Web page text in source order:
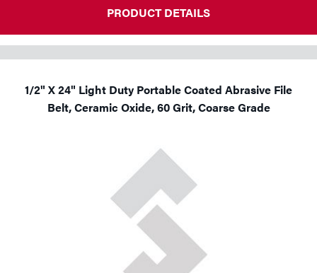
PRODUCT DETAILS
1/2" X 24" Light Duty Portable Coated Abrasive File
Belt, Ceramic Oxide, 60 Grit, Coarse Grade